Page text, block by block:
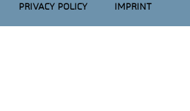
PRIVACY POLICY IMPRINT